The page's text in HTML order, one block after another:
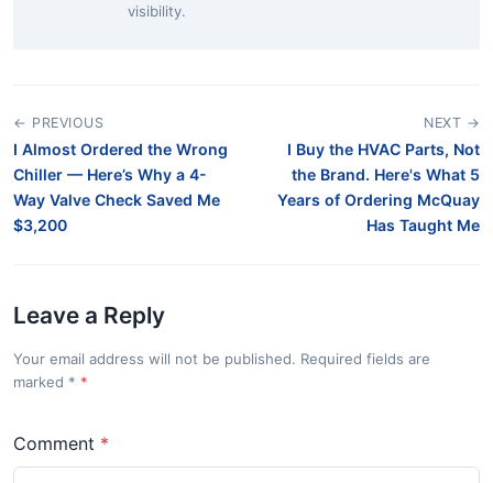
visibility.
← PREVIOUS
I Almost Ordered the Wrong
Chiller — Here’s Why a 4-
Way Valve Check Saved Me
$3,200
NEXT →
I Buy the HVAC Parts, Not
the Brand. Here's What 5
Years of Ordering McQuay
Has Taught Me
Leave a Reply
Your email address will not be published. Required fields are
marked *
Comment